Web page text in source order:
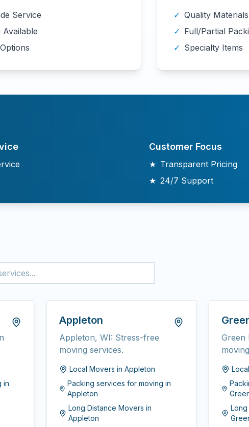
Service
Available
✓ Quality Materials
✓ Full/Partial
✓ Specialty Items
Customer Focus
★ Transparent Pricing
★ 24/7 Support
in
Appleton
Appleton, WI: Stress-free
moving services.
Local Movers in Appleton
Packing services for moving in
Appleton
Long Distance Movers in
Appleton
Green